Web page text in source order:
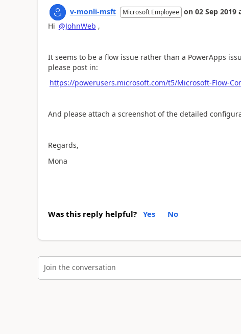
v-monli-msft Microsoft Employee on 02 Sep 2019
Hi @JohnWeb ,
It seems to be a flow issue rather than a PowerApps
please post in:
https://powerusers.microsoft.com/t5/Microsoft-Flow-
And please attach a screenshot of the detailed
Regards,
Mona
Was this reply helpful? Yes No
Join the conversation